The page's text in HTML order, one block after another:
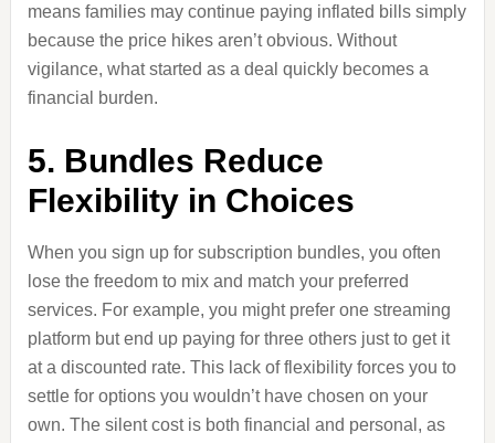
means families may continue paying inflated bills simply
because the price hikes aren’t obvious. Without
vigilance, what started as a deal quickly becomes a
financial burden.
5. Bundles Reduce
Flexibility in Choices
When you sign up for subscription bundles, you often
lose the freedom to mix and match your preferred
services. For example, you might prefer one streaming
platform but end up paying for three others just to get it
at a discounted rate. This lack of flexibility forces you to
settle for options you wouldn’t have chosen on your
own. The silent cost is both financial and personal, as